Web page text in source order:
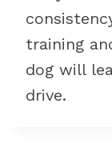
training
dog will
drive.